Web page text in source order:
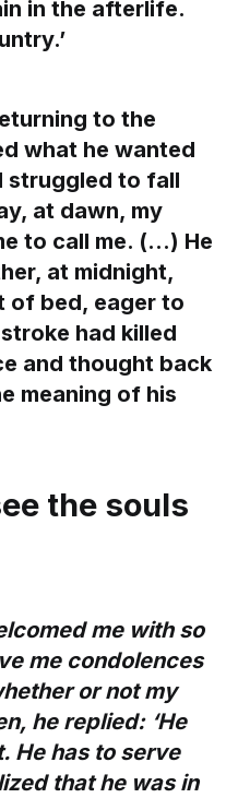
in the afterlife.
to the
what he wanted
struggled to fall
at dawn, my
to call me. (…) He
at midnight,
of bed, eager to
had killed
and thought back
meaning of his
the souls
me with so
me condolences
or not my
he replied: ‘He
He has to serve
that he was in